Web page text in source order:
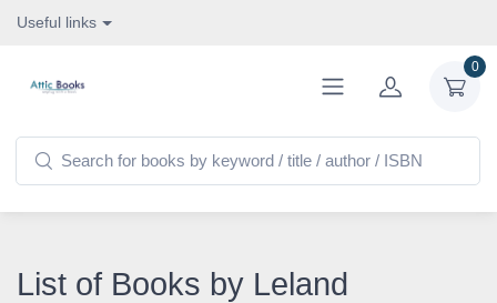
Useful links
0
List of Books by Leland